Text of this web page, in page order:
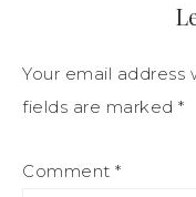
Your email address
fields are marked *
Comment *